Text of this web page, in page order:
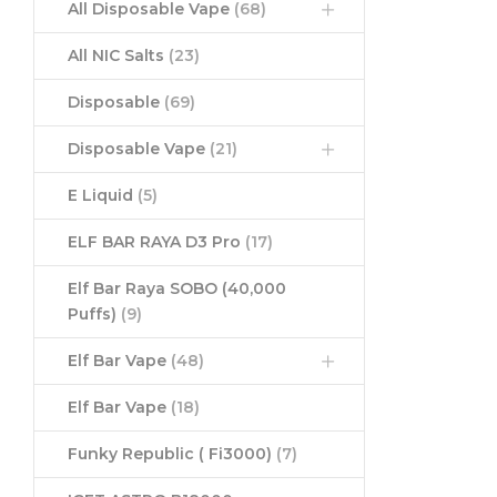
All Disposable Vape (68)
All NIC Salts (23)
Disposable (69)
Disposable Vape (21)
E Liquid (5)
ELF BAR RAYA D3 Pro (17)
Elf Bar Raya SOBO (40,000
Puffs) (9)
Elf Bar Vape (48)
Elf Bar Vape (18)
Funky Republic ( Fi3000) (7)